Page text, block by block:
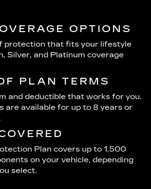
OPTIONS
protection that fits your lifestyle
Silver, and Platinum coverage
PLAN TERMS
and deductible that works for you.
are available for up to 8 years or
.
Plan covers up to 1,500
on your vehicle, depending
select.